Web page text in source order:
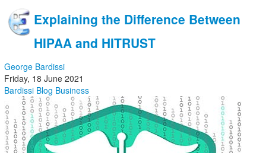
Subscribe to blog
Login
Explaining the Difference Between
HIPAA and HITRUST
George Bardissi
Friday, 18 June 2021
Bardissi Blog Business